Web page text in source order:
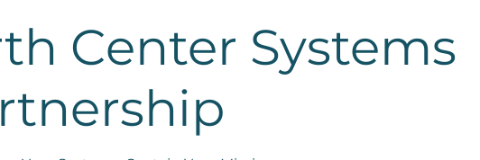
Center Systems